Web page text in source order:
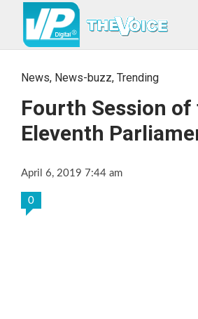
News, News-buzz, Trending
Fourth Session of
Eleventh
April 6, 2019 7:44 am
0